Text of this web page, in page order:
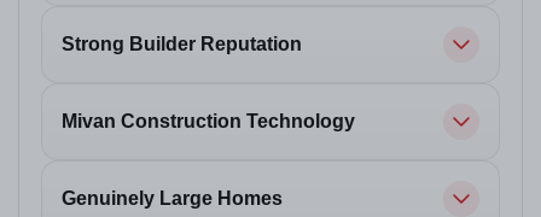
Strong Builder Reputation
Mivan Construction Technology
Genuinely Large Homes